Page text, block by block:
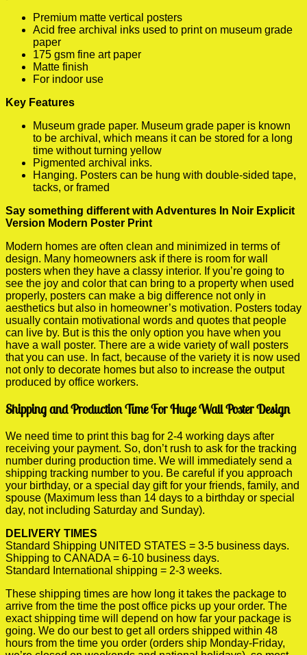
Premium matte vertical posters
Acid free archival inks used to print on museum grade
paper
175 gsm fine art paper
Matte finish
For indoor use
Key Features
Museum grade paper. Museum grade paper is known
to be archival, which means it can be stored for a long
time without turning yellow
Pigmented archival inks.
Hanging. Posters can be hung with double-sided tape,
tacks, or framed
Say something different with Adventures In Noir Explicit
Version Modern Poster Print
Modern homes are often clean and minimized in terms of
design. Many homeowners ask if there is room for wall
posters when they have a classy interior. If you’re going to
see the joy and color that can bring to a property when used
properly, posters can make a big difference not only in
aesthetics but also in homeowner’s motivation. Posters today
usually contain motivational words and quotes that people
can live by. But is this the only option you have when you
have a wall poster. There are a wide variety of wall posters
that you can use. In fact, because of the variety it is now used
not only to decorate homes but also to increase the output
produced by office workers.
Shipping and Production Time For Huge Wall Poster Design
We need time to print this bag for 2-4 working days after
receiving your payment. So, don’t rush to ask for the tracking
number during production time. We will immediately send a
shipping tracking number to you. Be careful if you approach
your birthday, or a special day gift for your friends, family, and
spouse (Maximum less than 14 days to a birthday or special
day, not including Saturday and Sunday).
DELIVERY TIMES
Standard Shipping UNITED STATES = 3-5 business days.
Shipping to CANADA = 6-10 business days.
Standard International shipping = 2-3 weeks.
These shipping times are how long it takes the package to
arrive from the time the post office picks up your order. The
exact shipping time will depend on how far your package is
going. We do our best to get all orders shipped within 48
hours from the time you order (orders ship Monday-Friday,